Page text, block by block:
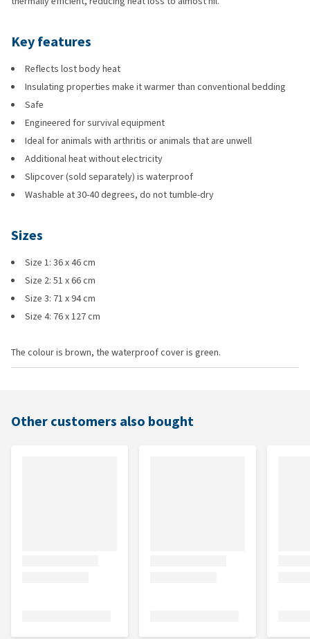
Key features
Reflects lost body heat
Insulating properties make it warmer than conventional bedding
Safe
Engineered for survival equipment
Ideal for animals with arthritis or animals that are unwell
Additional heat without electricity
Slipcover (sold separately) is waterproof
Washable at 30-40 degrees, do not tumble-dry
Sizes
Size 1: 36 x 46 cm
Size 2: 51 x 66 cm
Size 3: 71 x 94 cm
Size 4: 76 x 127 cm
The colour is brown, the waterproof cover is green.
Other customers also bought